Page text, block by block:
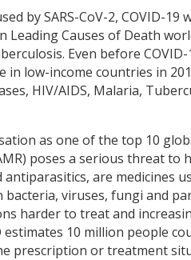
by SARS-CoV-2, COVID-
Leading Causes of Death
Even before
in low-income countries in
HIV/AIDS, Malaria,
as one of the top 10
poses a serious threat to
are medicines
bacteria, viruses, fungi and
harder to treat and
estimates 10 million people
prescription or treatment